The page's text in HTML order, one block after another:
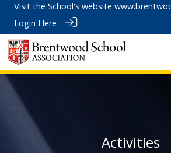
Visit the School's website
Login Here
Activities